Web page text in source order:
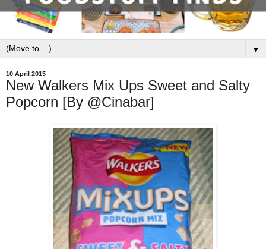
▼
10 April 2015
New Walkers Mix Ups Sweet and Salty
Popcorn [By @Cinabar]